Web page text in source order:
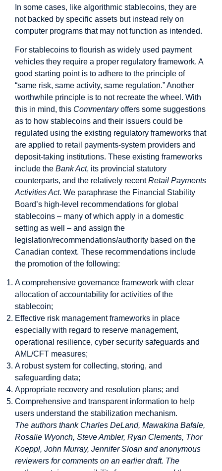
In some cases, like algorithmic stablecoins, they are
not backed by specific assets but instead rely on
computer programs that may not function as intended.
For stablecoins to flourish as widely used payment
vehicles they require a proper regulatory framework. A
good starting point is to adhere to the principle of
“same risk, same activity, same regulation.” Another
worthwhile principle is to not recreate the wheel. With
this in mind, this Commentaryoffers some suggestions
as to how stablecoins and their issuers could be
regulated using the existing regulatory frameworks that
are applied to retail payments-system providers and
deposit-taking institutions. These existing frameworks
include the Bank Act, its provincial statutory
counterparts, and the relatively recentRetail Payments
Activities Act. We paraphrase the Financial Stability
Board’s high-level recommendations for global
stablecoins – many of which apply in a domestic
setting as well – and assign the
legislation/recommendations/authority based on the
Canadian context. These recommendations include
the promotion of the following:
A comprehensive governance framework with clear
allocation of accountability for activities of the
stablecoin;
Effective risk management frameworks in place
especially with regard to reserve management,
operational resilience, cyber security safeguards and
AML/CFT measures;
A robust system for collecting, storing, and
safeguarding data;
Appropriate recovery and resolution plans; and
Comprehensive and transparent information to help
users understand the stabilization mechanism.
The authors thank Charles DeLand, Mawakina Bafale,
Rosalie Wyonch, Steve Ambler, Ryan Clements, Thor
Koeppl, John Murray, Jennifer Sloan and anonymous
reviewers for comments on an earlier draft. The